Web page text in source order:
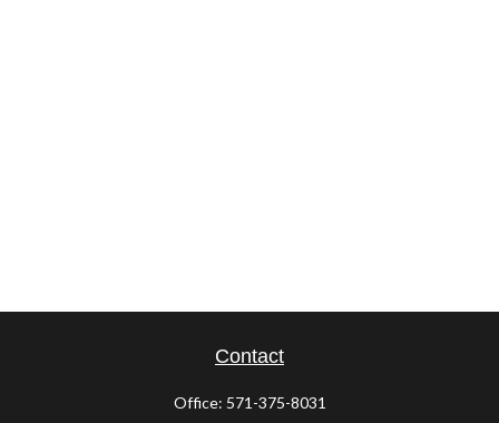
Contact
Office: 571-375-8031